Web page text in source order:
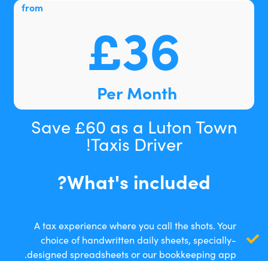
from
£36
Per Month
Save £60 as a Luton Town
Taxis Driver!
What's included?
A tax experience where you call the shots. Your
choice of handwritten daily sheets, specially-
designed spreadsheets or our bookkeeping app.